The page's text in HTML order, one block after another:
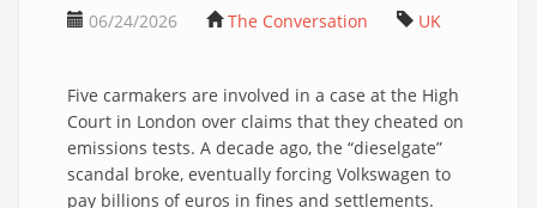
06/24/2026 The Conversation UK
Five carmakers are involved in a case at the High
Court in London over claims that they cheated on
emissions tests. A decade ago, the “dieselgate”
scandal broke, eventually forcing Volkswagen to
pay billions of euros in fines and settlements.